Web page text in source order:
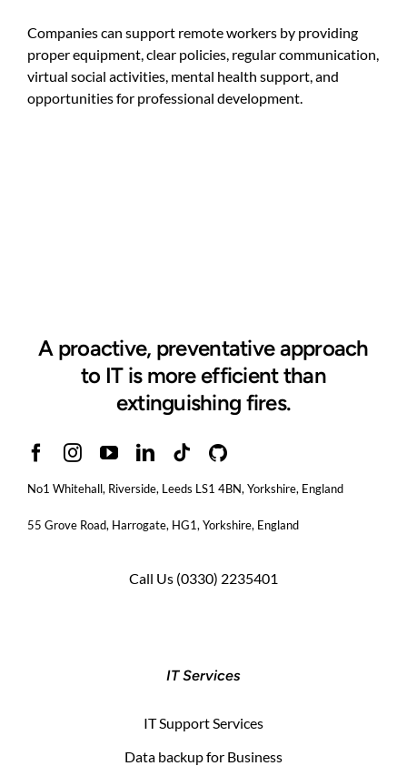
Companies can support remote workers by providing
proper equipment, clear policies, regular communication,
virtual social activities, mental health support, and
opportunities for professional development.
A proactive, preventative approach
to IT is more efficient than
extinguishing fires.
No1 Whitehall, Riverside, Leeds LS1 4BN, Yorkshire, England
55 Grove Road, Harrogate, HG1, Yorkshire, England
Call Us (0330) 2235401
IT Services
IT Support Services
Data backup for Business